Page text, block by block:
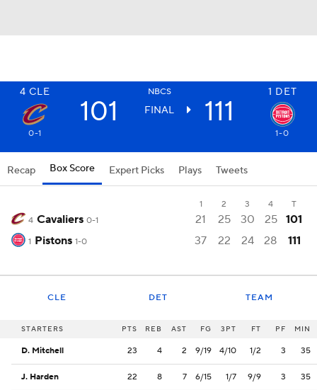
4 CLE NBCS 1 DET
101 FINAL 111
0-1 1-0
Recap Box Score Expert Picks Plays Tweets
1 2 3 4
T
4 Cavaliers 0-1 21 25 30 25 101
1 Pistons 1-0 37 22 24 28 111
CLE DET TEAM
STARTERS PTS REB AST FG 3PT FT PF MIN
D. Mitchell 23 4 2 9/19 4/10 1/2 3 35
J. Harden 22 8 7 6/15 1/7 9/9 3 35